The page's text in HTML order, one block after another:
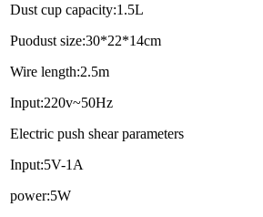
Dust cup capacity:1.5L
Puodust size:30*22*14cm
Wire length:2.5m
Input:220v~50Hz
Electric push shear parameters
Input:5V-1A
power:5W